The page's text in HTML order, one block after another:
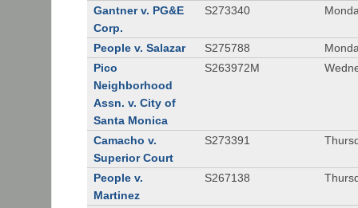
Gantner v. PG&E
Corp.
S273340
People v. Salazar S275788
Pico
Neighborhood
Assn. v. City of
Santa Monica
S263972M
Camacho v.
Superior Court
S273391
People v.
Martinez
S267138